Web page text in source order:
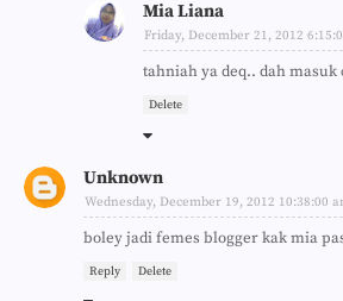
Mia Liana
Friday, December 21, 2012
tahniah ya deq.. dah masuk
Delete
Unknown
Wednesday, December 19, 2012 10:38:00
boley jadi femes blogger kak mia
Reply Delete